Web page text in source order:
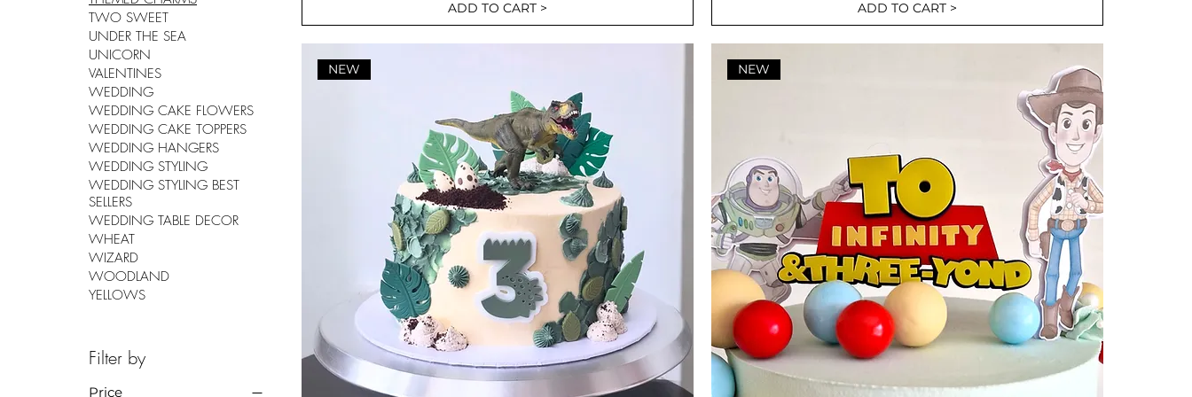
TWO SWEET
UNDER THE SEA
UNICORN
VALENTINES
WEDDING
WEDDING CAKE FLOWERS
WEDDING CAKE TOPPERS
WEDDING HANGERS
WEDDING STYLING
WEDDING STYLING BEST
SELLERS
WEDDING TABLE DECOR
WHEAT
WIZARD
WOODLAND
YELLOWS
Filter by
Price
ADD TO CART > ADD TO CART >
NEW NEW